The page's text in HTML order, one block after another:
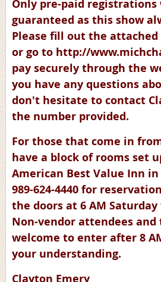
Only pre-paid registrations
guaranteed as this show
Please fill out the
or go to http://
pay securely through the
you have any questions
don't hesitate to contact
the number provided.
For those that come in
have a block of rooms set
American Best Value Inn in
989-624-4440 for
the doors at 6 AM
Non-vendor attendees
welcome to enter after 8
your understanding.
Clayton Emery